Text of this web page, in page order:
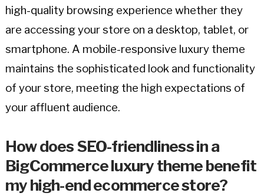
high-quality browsing experience whether they
are accessing your store on a desktop, tablet, or
smartphone. A mobile-responsive luxury theme
maintains the sophisticated look and functionality
of your store, meeting the high expectations of
your affluent audience.
How does SEO-friendliness in a
BigCommerce luxury theme benefit
my high-end ecommerce store?